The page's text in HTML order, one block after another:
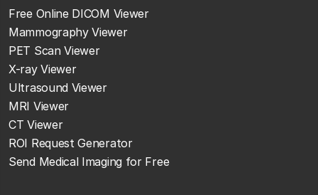
Free Online DICOM Viewer
Mammography Viewer
PET Scan Viewer
X-ray Viewer
Ultrasound Viewer
MRI Viewer
CT Viewer
ROI Request Generator
Send Medical Imaging for Free